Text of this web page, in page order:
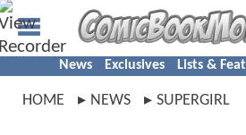
News Exclusives Lists &
HOME NEWS SUPERGIRL